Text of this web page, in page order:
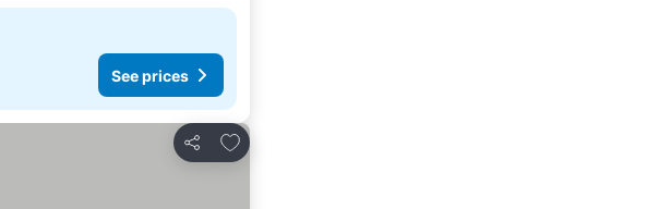
See prices
Share
Add to favorites